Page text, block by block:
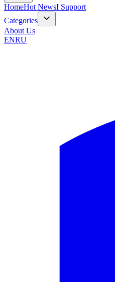
HomeHot NewsI Support
Categories
About Us
ENRU